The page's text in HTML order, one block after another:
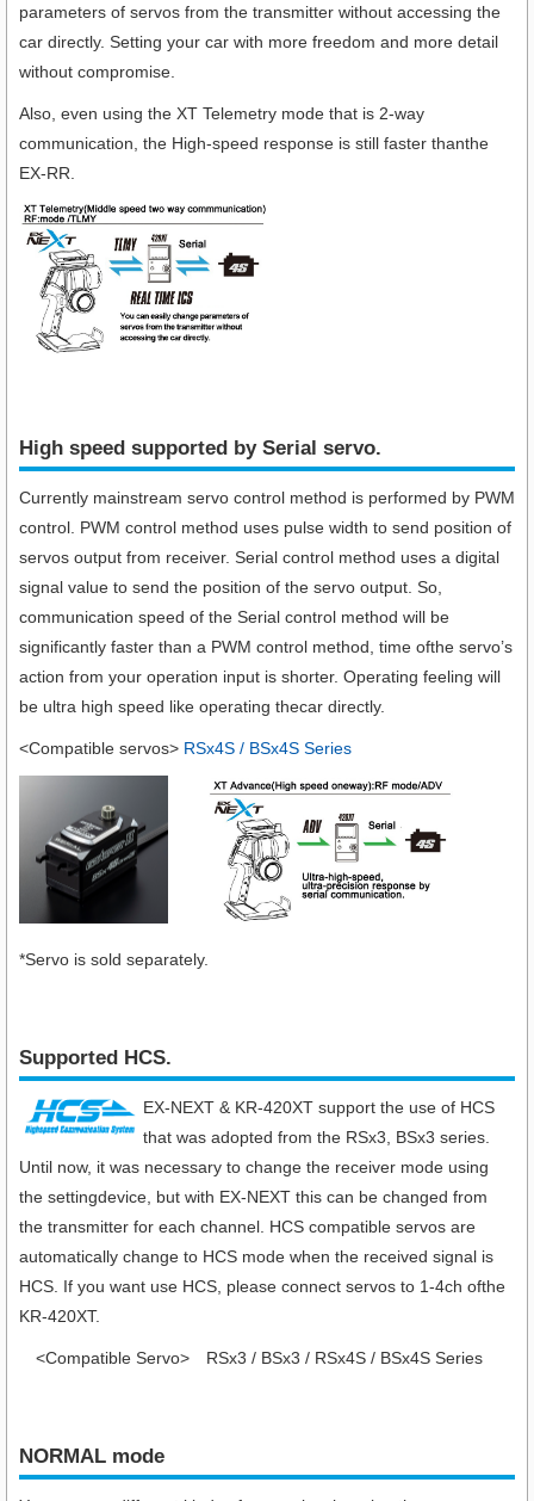
parameters of servos from the transmitter without accessing the
car directly. Setting your car with more freedom and more detail
without compromise.
Also, even using the XT Telemetry mode that is 2-way
communication, the High-speed response is still faster thanthe
EX-RR.
High speed supported by Serial servo.​
Currently mainstream servo control method is performed by PWM
control. PWM control method uses pulse width to send position of
servos output from receiver. Serial control method uses a digital
signal value to send the position of the servo output. So,
communication speed of the Serial control method will be
significantly faster than a PWM control method, time ofthe servo’s
action from your operation input is shorter. Operating feeling will
be ultra high speed like operating thecar directly.
<Compatible servos> RSx4S / BSx4S Series
*Servo is sold separately.
Supported HCS.
EX-NEXT & KR-420XT support the use of HCS
that was adopted from the RSx3, BSx3 series.
Until now, it was necessary to change the receiver mode using
the settingdevice, but with EX-NEXT this can be changed from
the transmitter for each channel. HCS compatible servos are
automatically change to HCS mode when the received signal is
HCS. If you want use HCS, please connect servos to 1-4ch ofthe
KR-420XT.
<Compatible Servo> RSx3 / BSx3 / RSx4S / BSx4S Series
NORMAL mode